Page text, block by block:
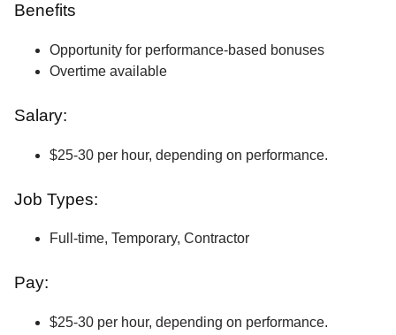
Benefits
Opportunity for performance-based bonuses
Overtime available
Salary:
$25-30 per hour, depending on performance.
Job Types:
Full-time, Temporary, Contractor
Pay:
$25-30 per hour, depending on performance.